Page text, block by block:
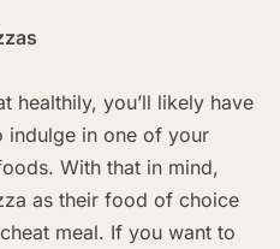
healthily, you’ll likely have
indulge in one of your
With that in mind,
as their food of choice
meal. If you want to